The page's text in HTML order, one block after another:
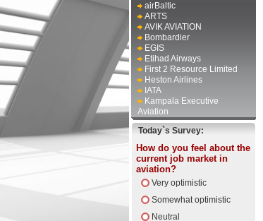
airBaltic
ARTS
AVIK AVIATION
Bombardier
EGIS
Etihad Airways
First 2 Resource Limited
Heston Airlines
IATA
Kampala Executive
Aviation
Today`s Survey:
How do you feel about the
current job market in
aviation?
Very optimistic
Somewhat optimistic
Neutral